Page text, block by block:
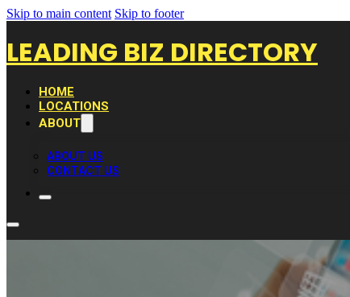
Skip to main content Skip to footer
LEADING BIZ DIRECTORY
HOME
LOCATIONS
ABOUT
ABOUT US
CONTACT US